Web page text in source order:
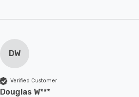
DW
Verified Customer
Douglas W***